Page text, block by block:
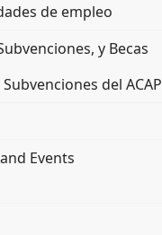
de empleo
y Becas
del ACAP
Events